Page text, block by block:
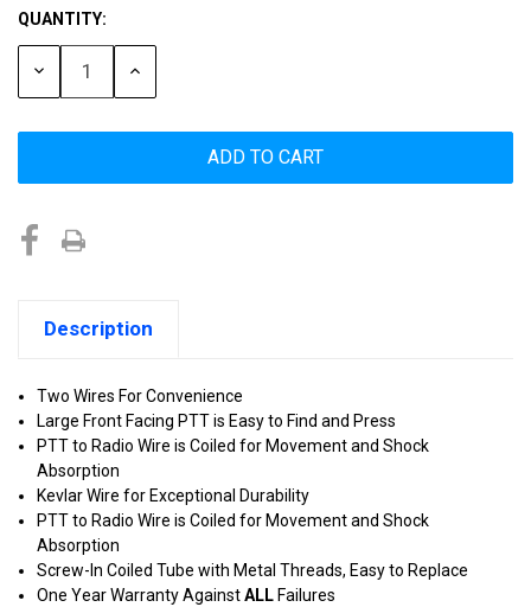
Current
Stock:
QUANTITY:
DECREASE
INCREASE
Description
Two Wires For Convenience
Large Front Facing PTT is Easy to Find and Press
PTT to Radio Wire is Coiled for Movement and Shock
Absorption
Kevlar Wire for Exceptional Durability
PTT to Radio Wire is Coiled for Movement and Shock
Absorption
Screw-In Coiled Tube with Metal Threads, Easy to Replace
One Year Warranty AgainstALL Failures